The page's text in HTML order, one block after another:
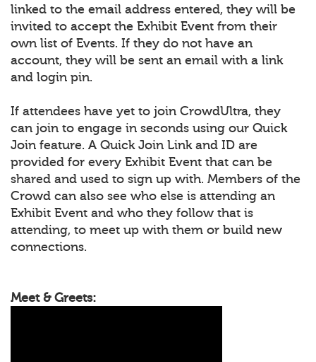
linked to the email address entered, they will be
invited to accept the Exhibit Event from their
own list of Events. If they do not have an
account, they will be sent an email with a link
and login pin.
If attendees have yet to join CrowdUltra, they
can join to engage in seconds using our Quick
Join feature. A Quick Join Link and ID are
provided for every Exhibit Event that can be
shared and used to sign up with. Members of the
Crowd can also see who else is attending an
Exhibit Event and who they follow that is
attending, to meet up with them or build new
connections.
Meet & Greets: